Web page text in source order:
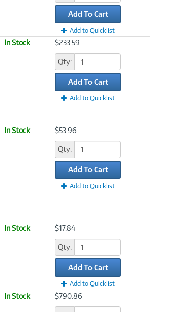
Add To Cart
Add to Quicklist
In Stock $233.59
Qty:
Add To Cart
Add to Quicklist
In Stock $53.96
Qty:
Add To Cart
Add to Quicklist
In Stock $17.84
Qty:
Add To Cart
Add to Quicklist
In Stock $790.86